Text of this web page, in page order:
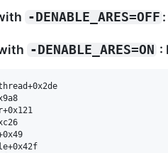
-DENABLE_ARES=OFF
-DENABLE_ARES=ON :